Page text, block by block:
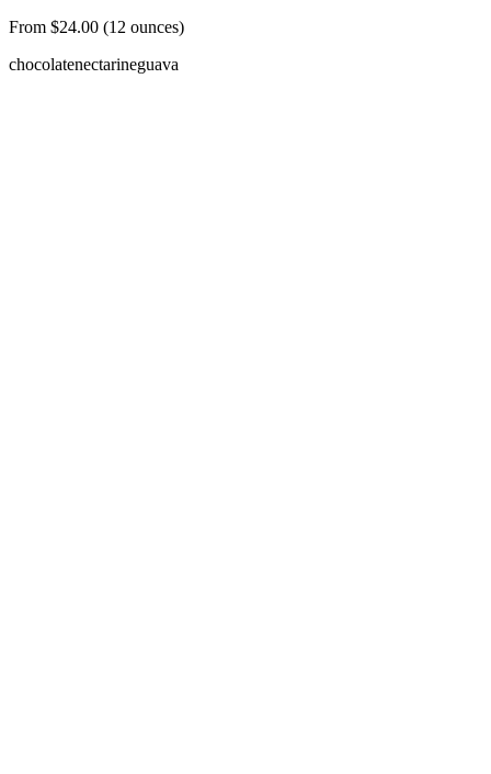
From $24.00 (12 ounces)
chocolatenectarineguava